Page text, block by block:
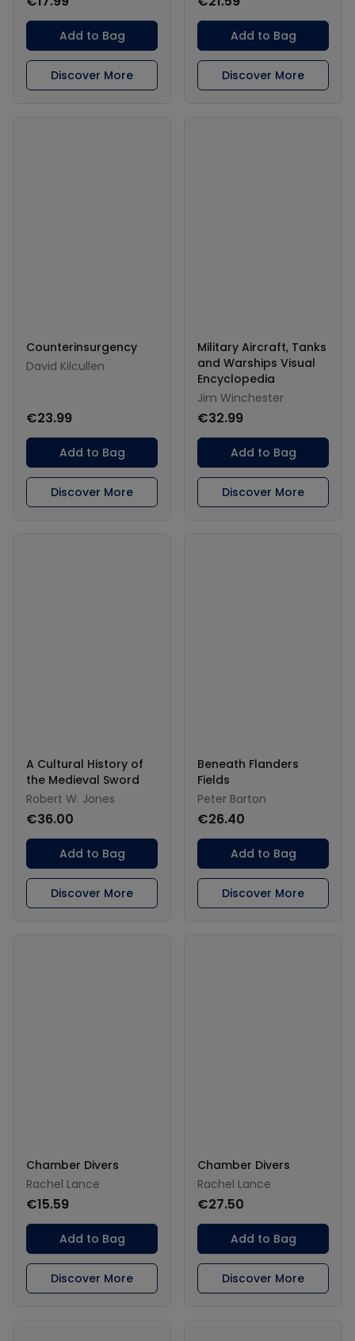
Add to Bag
Discover More
Add to Bag
Discover More
Counterinsurgency
David Kilcullen
€23.99
Add to Bag
Discover More
Military Aircraft, Tanks
and Warships Visual
Encyclopedia
Jim Winchester
€32.99
Add to Bag
Discover More
A Cultural History of
the Medieval Sword
Robert W. Jones
€36.00
Add to Bag
Discover More
Beneath Flanders
Fields
Peter Barton
€26.40
Add to Bag
Discover More
Chamber Divers
Rachel Lance
€15.59
Add to Bag
Discover More
Chamber Divers
Rachel Lance
€27.50
Add to Bag
Discover More